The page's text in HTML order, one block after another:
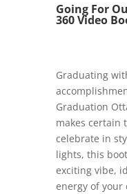
Going For
360 Video
Graduating
Graduation
makes certain
celebrate in
lights, this
exciting vibe,
energy of your